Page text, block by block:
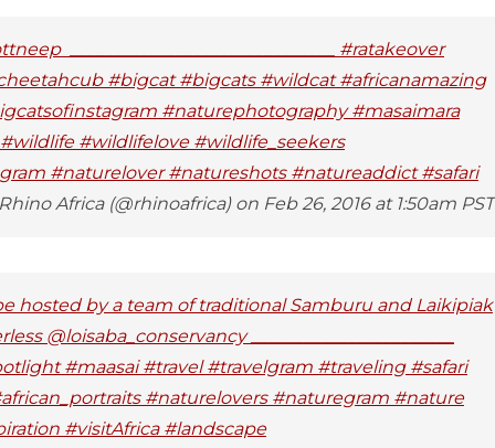
______________________________ #ratakeover
#bigcat #bigcats #wildcat #africanamazing
#naturephotography #masaimara
#wildlifelove #wildlife_seekers
#naturelover #natureshots #natureaddict #safari
Africa (@rhinoafrica) on Feb 26, 2016 at 1:50am PST
hosted by a team of traditional Samburu and Laikipiak
@loisaba_conservancy _______________________
#maasai #travel #travelgram #traveling #safari
#naturelovers #naturegram #nature
#visitAfrica #landscape